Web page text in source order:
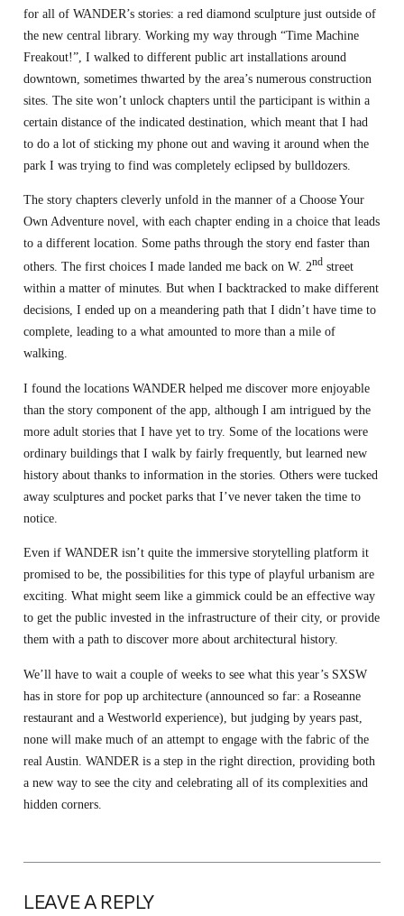
for all of WANDER’s stories: a red diamond sculpture just outside of
the new central library. Working my way through “Time Machine
Freakout!”, I walked to different public art installations around
downtown, sometimes thwarted by the area’s numerous construction
sites. The site won’t unlock chapters until the participant is within a
certain distance of the indicated destination, which meant that I had
to do a lot of sticking my phone out and waving it around when the
park I was trying to find was completely eclipsed by bulldozers.
The story chapters cleverly unfold in the manner of a Choose Your
Own Adventure novel, with each chapter ending in a choice that leads
to a different location. Some paths through the story end faster than
others. The first choices I made landed me back on W. 2ndstreet
within a matter of minutes. But when I backtracked to make different
decisions, I ended up on a meandering path that I didn’t have time to
complete, leading to a what amounted to more than a mile of
walking.
I found the locations WANDER helped me discover more enjoyable
than the story component of the app, although I am intrigued by the
more adult stories that I have yet to try. Some of the locations were
ordinary buildings that I walk by fairly frequently, but learned new
history about thanks to information in the stories. Others were tucked
away sculptures and pocket parks that I’ve never taken the time to
notice.
Even if WANDER isn’t quite the immersive storytelling platform it
promised to be, the possibilities for this type of playful urbanism are
exciting. What might seem like a gimmick could be an effective way
to get the public invested in the infrastructure of their city, or provide
them with a path to discover more about architectural history.
We’ll have to wait a couple of weeks to see what this year’s SXSW
has in store for pop up architecture (announced so far: a Roseanne
restaurant and a Westworld experience), but judging by years past,
none will make much of an attempt to engage with the fabric of the
real Austin. WANDER is a step in the right direction, providing both
a new way to see the city and celebrating all of its complexities and
hidden corners.
LEAVE A REPLY